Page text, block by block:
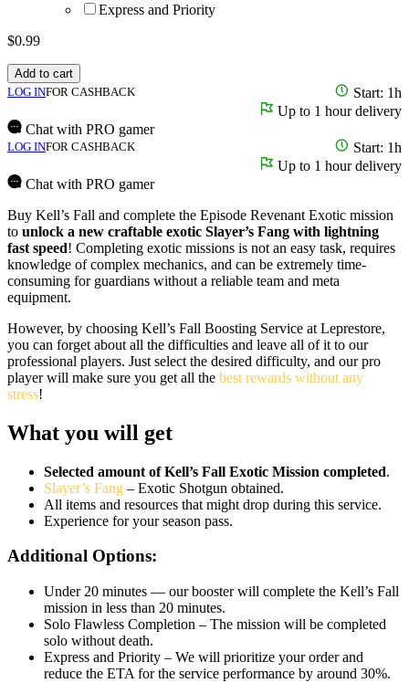
Express and Priority
$0.99
Add to cart
LOG INFOR CASHBACK
Start: 1h
Up to 1 hour delivery
Chat with PRO gamer
LOG INFOR CASHBACK
Start: 1h
Up to 1 hour delivery
Chat with PRO gamer
Buy Kell’s Fall and complete the Episode Revenant Exotic mission
to unlock a new craftable exotic Slayer’s Fang with lightning
fast speed! Completing exotic missions is not an easy task, requires
knowledge of complex mechanics, and can be extremely time-
consuming for guardians without a reliable team and meta
equipment.
However, by choosing Kell’s Fall Boosting Service at Leprestore,
you can forget about all the difficulties and leave all of it to our
professional players. Just select the desired difficulty, and our pro
player will make sure you get all the best rewards without any
stress!
What you will get
Selected amount of Kell’s Fall Exotic Mission completed.
Slayer’s Fang – Exotic Shotgun obtained.
All items and resources that might drop during this service.
Experience for your season pass.
Additional Options:
Under 20 minutes — our booster will complete the Kell’s Fall
mission in less than 20 minutes.
Solo Flawless Completion – The mission will be completed
solo without death.
Express and Priority – We will prioritize your order and
reduce the ETA for the service performance by around 30%.